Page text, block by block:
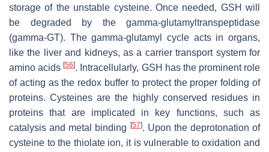
storage of the unstable cysteine. Once needed, GSH will
be degraded by the gamma-glutamyltranspeptidase
(gamma-GT). The gamma-glutamyl cycle acts in organs,
like the liver and kidneys, as a carrier transport system for
amino acids[56]. Intracellularly, GSH has the prominent role
of acting as the redox buffer to protect the proper folding of
proteins. Cysteines are the highly conserved residues in
proteins that are implicated in key functions, such as
catalysis and metal binding
[57]. Upon the deprotonation of
cysteine to the thiolate ion, it is vulnerable to oxidation and